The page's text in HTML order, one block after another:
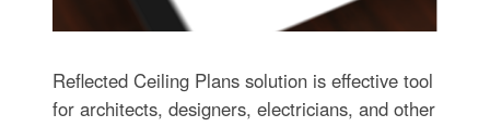
Reflected Ceiling Plans solution is effective tool
for architects, designers, electricians, and other